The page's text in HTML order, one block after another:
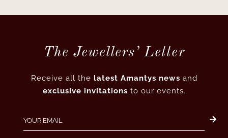
The Jewellers’ Letter
Receive all the latest Amantys news and
exclusive invitations to our events.